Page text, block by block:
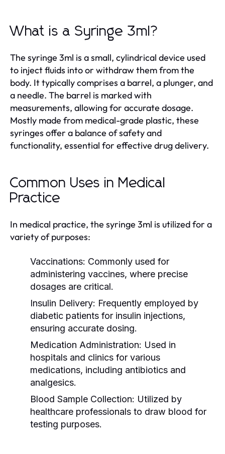
What is a Syringe 3ml?
The syringe 3ml is a small, cylindrical device used
to inject fluids into or withdraw them from the
body. It typically comprises a barrel, a plunger, and
a needle. The barrel is marked with
measurements, allowing for accurate dosage.
Mostly made from medical-grade plastic, these
syringes offer a balance of safety and
functionality, essential for effective drug delivery.
Common Uses in Medical
Practice
In medical practice, the syringe 3ml is utilized for a
variety of purposes:
Vaccinations: Commonly used for
administering vaccines, where precise
dosages are critical.
Insulin Delivery: Frequently employed by
diabetic patients for insulin injections,
ensuring accurate dosing.
Medication Administration: Used in
hospitals and clinics for various
medications, including antibiotics and
analgesics.
Blood Sample Collection: Utilized by
healthcare professionals to draw blood for
testing purposes.